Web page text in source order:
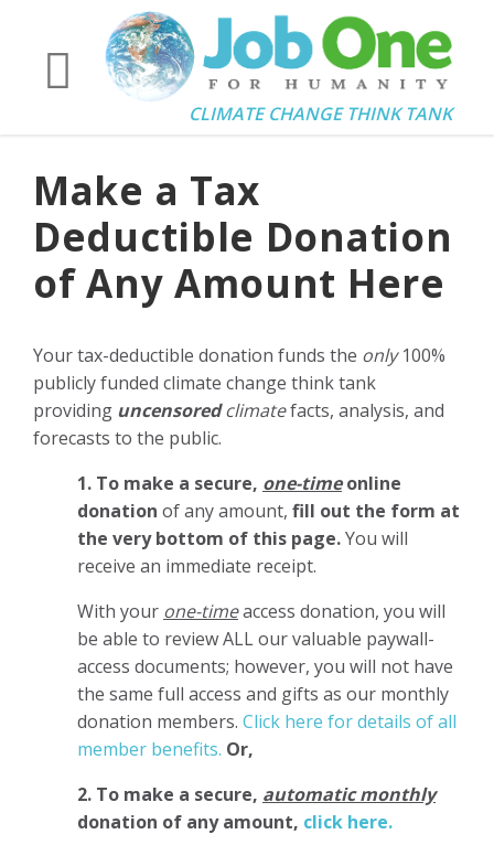
CLIMATE CHANGE THINK TANK
Make a Tax
Deductible Donation
of Any Amount Here
Your tax-deductible donation funds the only100%
publicly funded climate change think tank
providing uncensoredclimatefacts, analysis, and
forecasts to the public.
1. To make a secure, one-timeonline
donation of any amount, fill out the form at
the very bottom of this page.You will
receive an immediate receipt.
With your one-timeaccess donation, you will
be able to review ALL our valuable paywall-
access documents; however, you will not have
the same full access and gifts as our monthly
donation members. Click here for details of all
member benefits. Or,
2. To make a secure, automatic monthly
donation of any amount, click here.